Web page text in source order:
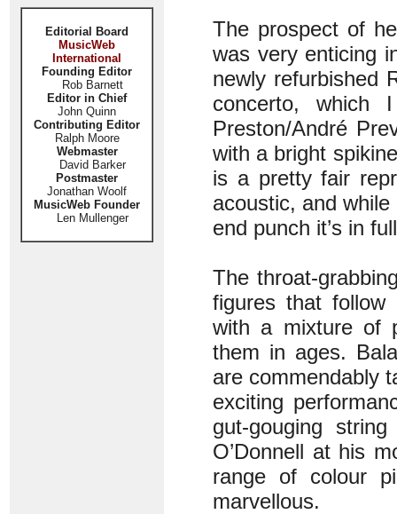
Editorial Board
MusicWeb
International
Founding Editor
Rob Barnett
Editor in Chief
John Quinn
Contributing Editor
Ralph Moore
Webmaster
David Barker
Postmaster
Jonathan Woolf
MusicWeb Founder
Len Mullenger
The prospect of
was very enticing
newly refurbished
concerto, which
Preston/André
with a bright
is a pretty fair
acoustic, and
end punch it’s in
The throat-
figures that
with a mixture of
them in ages.
are commendably
exciting
gut-gouging
O’Donnell at his
range of colour
marvellous.